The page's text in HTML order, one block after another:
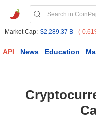
Market Cap: $2,289.37 B (-
API News Education